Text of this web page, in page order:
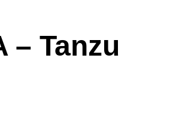
– Tanzu